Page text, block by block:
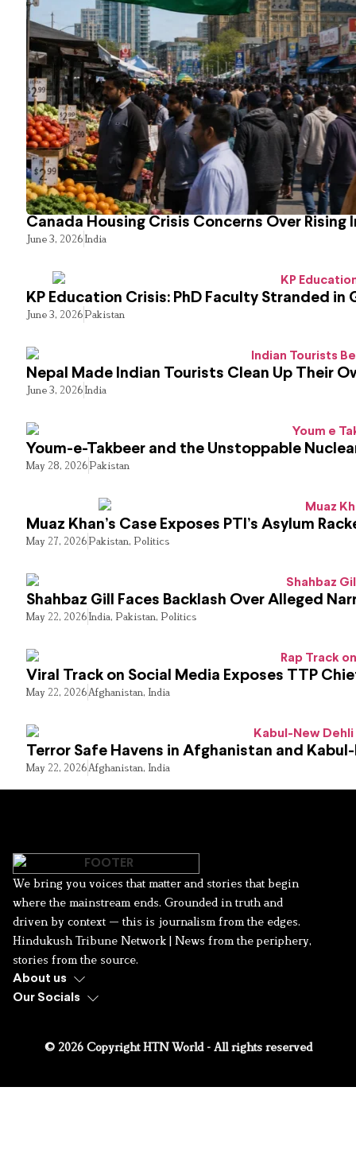
Canada Housing Crisis Concerns Over Rising
June 3, 2026India
KP Education Crisis: PhD Faculty Stranded in
June 3, 2026Pakistan
Nepal Made Indian Tourists Clean Up Their
June 3, 2026India
Youm-e-Takbeer and the Unstoppable
May 28, 2026Pakistan
Muaz Khan’s Case Exposes PTI’s Asylum
May 27, 2026Pakistan, Politics
Shahbaz Gill Faces Backlash Over Alleged
May 22, 2026India, Pakistan, Politics
Viral Track on Social Media Exposes TTP
May 22, 2026Afghanistan, India
Terror Safe Havens in Afghanistan and
May 22, 2026Afghanistan, India
We bring you voices that matter and stories that begin
where the mainstream ends. Grounded in truth and
driven by context — this is journalism from the edges.
Hindukush Tribune Network | News from the periphery,
stories from the source.
About us
Our Socials
© 2026 Copyright HTN World - All rights reserved